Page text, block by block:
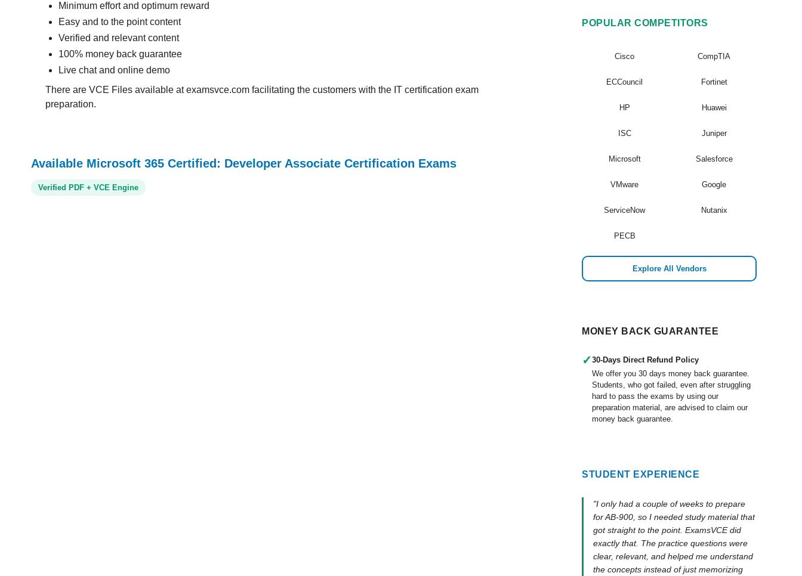
Minimum effort and optimum reward
Easy and to the point content
Verified and relevant content
100% money back guarantee
Live chat and online demo
There are VCE Files available at examsvce.com facilitating the customers with the IT certification exam
preparation.
Available Microsoft 365 Certified: Developer Associate Certification Exams
Verified PDF + VCE Engine
POPULAR COMPETITORS
Cisco CompTIA
ECCouncil Fortinet
HP Huawei
ISC Juniper
Microsoft Salesforce
VMware Google
ServiceNow Nutanix
PECB
Explore All Vendors
MONEY BACK GUARANTEE
✓30-Days Direct Refund Policy
We offer you 30 days money back guarantee.
Students, who got failed, even after struggling
hard to pass the exams by using our
preparation material, are advised to claim our
money back guarantee.
STUDENT EXPERIENCE
"I only had a couple of weeks to prepare
for AB-900, so I needed study material that
got straight to the point. ExamsVCE did
exactly that. The practice questions were
clear, relevant, and helped me understand
the concepts instead of just memorizing